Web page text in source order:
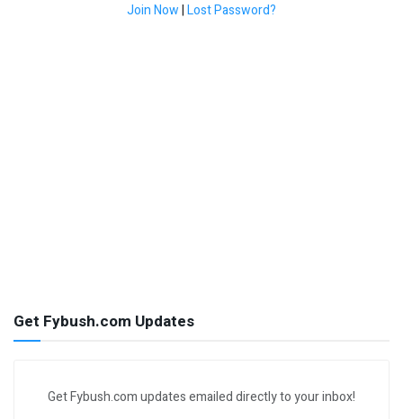
Join Now|Lost Password?
Get Fybush.com Updates
Get Fybush.com updates emailed directly to your inbox!